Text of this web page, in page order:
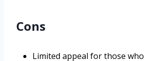
Cons
Limited appeal for those